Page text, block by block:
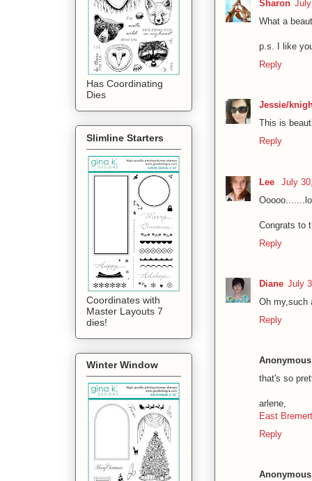
Sharon
What a
p.s. I like
Reply
Jessie/
This is
Reply
Lee
July
Congrats to
Reply
Diane July
Oh my,such
Reply
Anonymous
that's so
arlene,
East
Reply
Anonymous
Has Coordinating
Dies
Slimline Starters
Coordinates with
Master Layouts 7
dies!
Winter Window